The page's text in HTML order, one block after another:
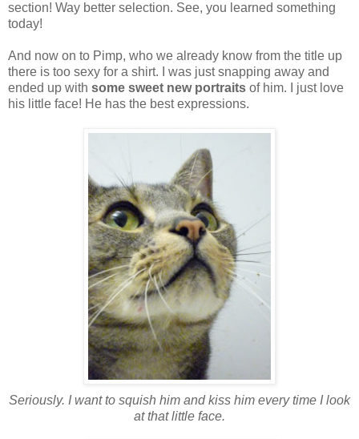
section! Way better selection. See, you learned something
today!
And now on to Pimp, who we already know from the title up
there is too sexy for a shirt. I was just snapping away and
ended up with some sweet new portraits of him. I just love
his little face! He has the best expressions.
Seriously. I want to squish him and kiss him every time I look
at that little face.